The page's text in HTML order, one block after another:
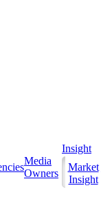
Media
Owners
Insight
Market
Insight